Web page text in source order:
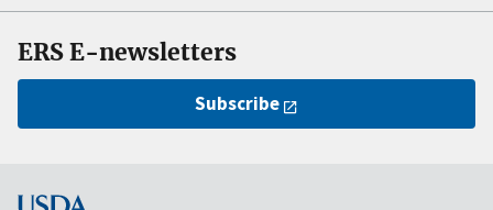
ERS E-newsletters
Subscribe